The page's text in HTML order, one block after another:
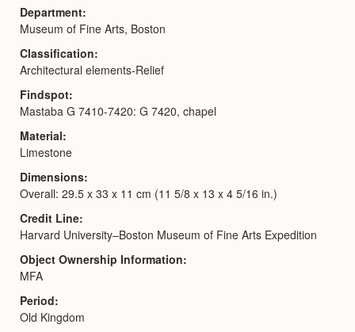
Department
Museum of Fine Arts, Boston
Classification
Architectural elements-Relief
Findspot
Mastaba G 7410-7420: G 7420, chapel
Material
Limestone
Dimensions
Overall: 29.5 x 33 x 11 cm (11 5/8 x 13 x 4 5/16 in.)
Credit Line
Harvard University–Boston Museum of Fine Arts Expedition
Object Ownership Information
MFA
Period
Old Kingdom